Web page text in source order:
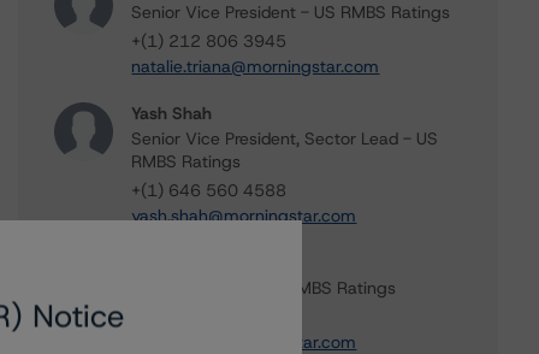
Senior Vice President - US RMBS Ratings
+(1) 212 806 3945
natalie.triana@morningstar.com
Yash Shah
Senior Vice President, Sector Lead - US
RMBS Ratings
+(1) 646 560 4588
yash.shah@morningstar.com
Senior Analyst - US RMBS Ratings
haoyue.liu@morningstar.com
Notice